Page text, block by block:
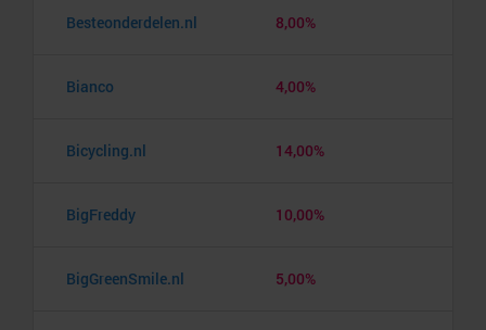
Besteonderdelen.nl 8,00%
Bianco 4,00%
Bicycling.nl 14,00%
BigFreddy 10,00%
BigGreenSmile.nl 5,00%